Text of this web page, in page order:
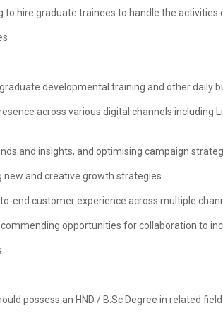
to hire graduate trainees to handle the activities
developmental training and other daily
across various digital channels including
and insights, and optimising campaign
new and creative growth strategies
end customer experience across multiple
opportunities for collaboration to
possess an HND / B.Sc Degree in related